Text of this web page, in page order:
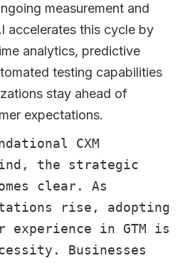
measurement and
accelerates this cycle by
analytics, predictive
testing capabilities
stay ahead of
expectations.
CXM
the strategic
clear. As
rise, adopting
experience in GTM is
Businesses